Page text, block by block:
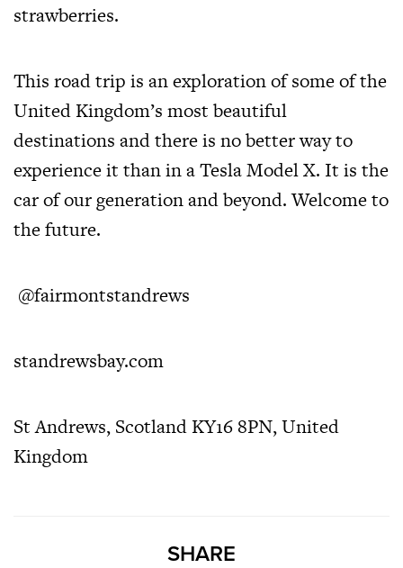
strawberries.
This road trip is an exploration of some of the
United Kingdom’s most beautiful
destinations and there is no better way to
experience it than in a Tesla Model X. It is the
car of our generation and beyond. Welcome to
the future.
@fairmontstandrews
standrewsbay.com
St Andrews, Scotland KY16 8PN, United
Kingdom
SHARE